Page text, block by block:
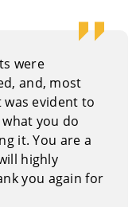
is always fitting
specific speaker
company
were
and, most
evident to
you do
it. You are a
highly
you again for